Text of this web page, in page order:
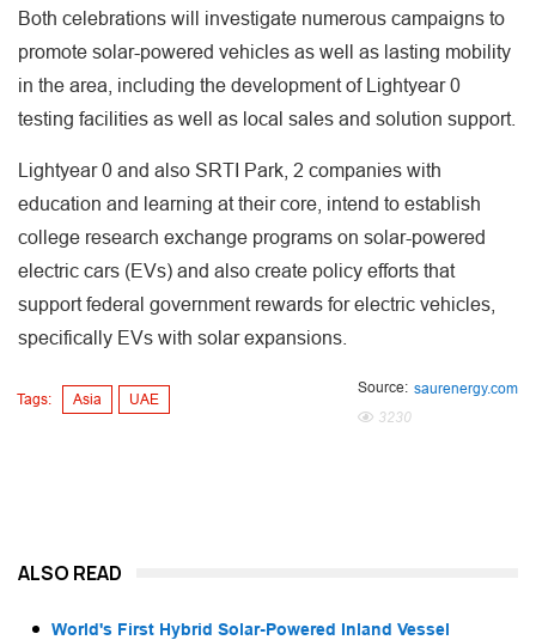
Both celebrations will investigate numerous campaigns to
promote solar-powered vehicles as well as lasting mobility
in the area, including the development of Lightyear 0
testing facilities as well as local sales and solution support.
Lightyear 0 and also SRTI Park, 2 companies with
education and learning at their core, intend to establish
college research exchange programs on solar-powered
electric cars (EVs) and also create policy efforts that
support federal government rewards for electric vehicles,
specifically EVs with solar expansions.
Tags: Asia UAE
Source: saurenergy.com
3230
ALSO READ
World's First Hybrid Solar-Powered Inland Vessel